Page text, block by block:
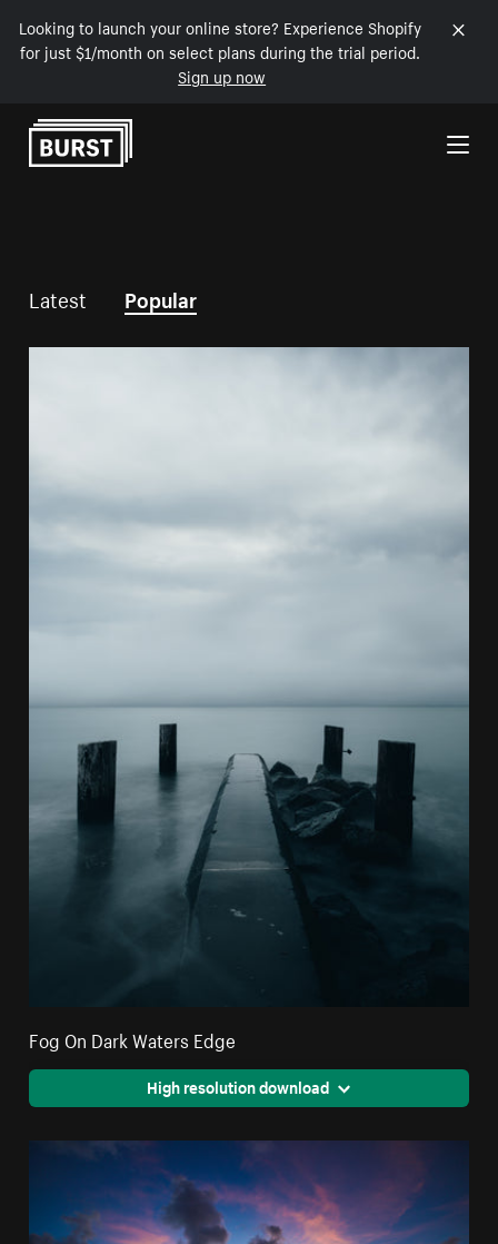
Looking to launch your online store? Experience Shopify
for just $1/month on select plans during the trial period.
Sign up now
Skip to Content
Latest Popular
Fog On Dark Waters Edge
High resolution download